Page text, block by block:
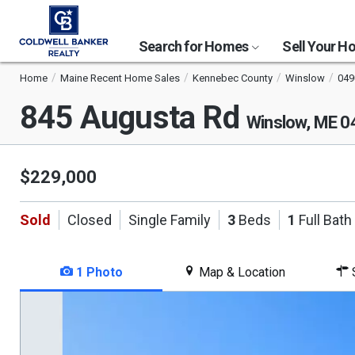
Search for Homes Sell Your
Home Maine Recent Home Sales Kennebec County Winslow
845 Augusta Rd Winslow, ME
$229,000
Sold Closed Single Family 3 Beds 1 Full Bath
1 Photo Map & Location